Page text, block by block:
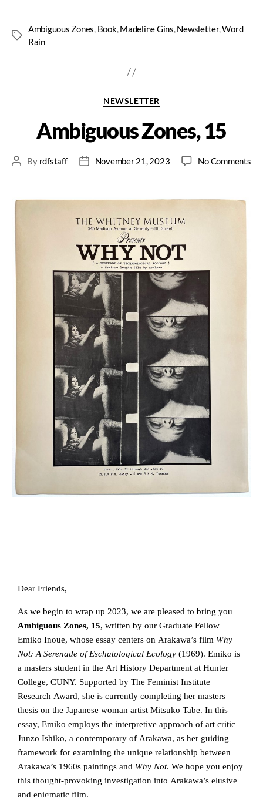
Ambiguous Zones, Book,Madeline Gins,Newsletter,Word
Rain
NEWSLETTER
Ambiguous Zones, 15
By rdfstaff November 21, 2023 No Comments
Dear Friends,
As we begin to wrap up 2023, we are pleased to bring you
Ambiguous Zones, 15, written by our Graduate Fellow
Emiko Inoue, whose essay centers on Arakawa’s film Why
Not: A Serenade of Eschatological Ecology (1969). Emiko is
a masters student in the Art History Department at Hunter
College, CUNY. Supported by The Feminist Institute
Research Award, she is currently completing her masters
thesis on the Japanese woman artist Mitsuko Tabe. In this
essay, Emiko employs the interpretive approach of art critic
Junzo Ishiko, a contemporary of Arakawa, as her guiding
framework for examining the unique relationship between
Arakawa’s 1960s paintings and Why Not. We hope you enjoy
this thought-provoking investigation into Arakawa’s elusive